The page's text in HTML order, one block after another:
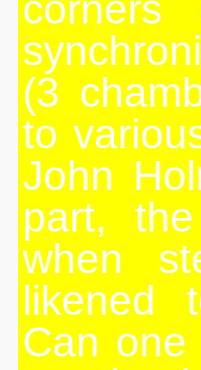
(3
to
John
part,
when
likened
Can